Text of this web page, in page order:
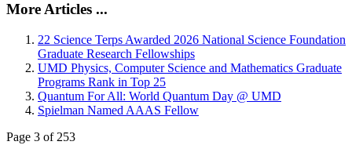
More Articles ...
22 Science Terps Awarded 2026 National Science Foundation
Graduate Research Fellowships
UMD Physics, Computer Science and Mathematics Graduate
Programs Rank in Top 25
Quantum For All: World Quantum Day @ UMD
Spielman Named AAAS Fellow
Page 3 of 253